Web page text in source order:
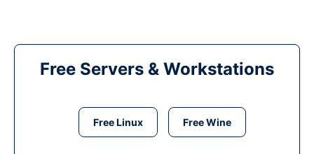
Free Servers & Workstations
Free Linux Free Wine